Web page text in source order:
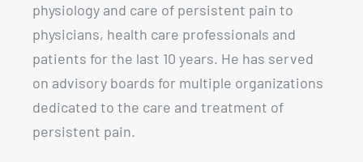
physiology and care of persistent pain to
physicians, health care professionals and
patients for the last 10 years. He has served
on advisory boards for multiple organizations
dedicated to the care and treatment of
persistent pain.